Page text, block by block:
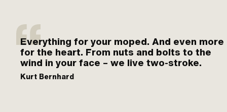
Everything for your moped. And even more
for the heart. From nuts and bolts to the
wind in your face – we live two-stroke.
Kurt Bernhard